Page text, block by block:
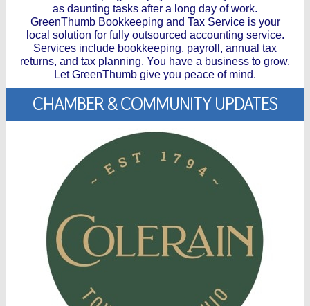
as daunting tasks after a long day of work.
GreenThumb Bookkeeping and Tax Service is your
local solution for fully outsourced accounting service.
Services include bookkeeping, payroll, annual tax
returns, and tax planning. You have a business to grow.
Let GreenThumb give you peace of mind.
CHAMBER & COMMUNITY UPDATES